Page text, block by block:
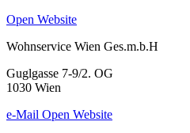
Open Website
Wohnservice Wien Ges.m.b.H
Guglgasse 7-9/2. OG
1030 Wien
e-Mail Open Website